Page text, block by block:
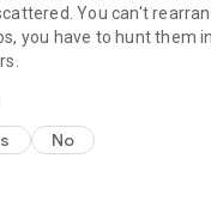
You can't
you have to hunt them
No